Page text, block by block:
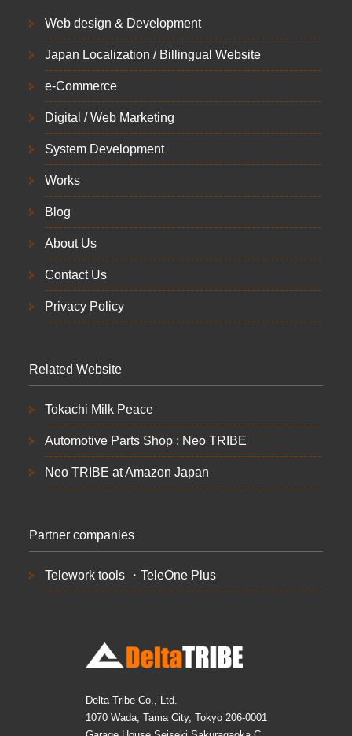
Delta Tribe Co., Ltd.
1070 Wada, Tama City, Tokyo 206-0001
Web design & Development
Japan Localization / Billingual Website
e-Commerce
Digital / Web Marketing
System Development
Works
Blog
About Us
Contact Us
Privacy Policy
Related Website
Tokachi Milk Peace
Automotive Parts Shop : Neo TRIBE
Neo TRIBE at Amazon Japan
Partner companies
Telework tools ・TeleOne Plus